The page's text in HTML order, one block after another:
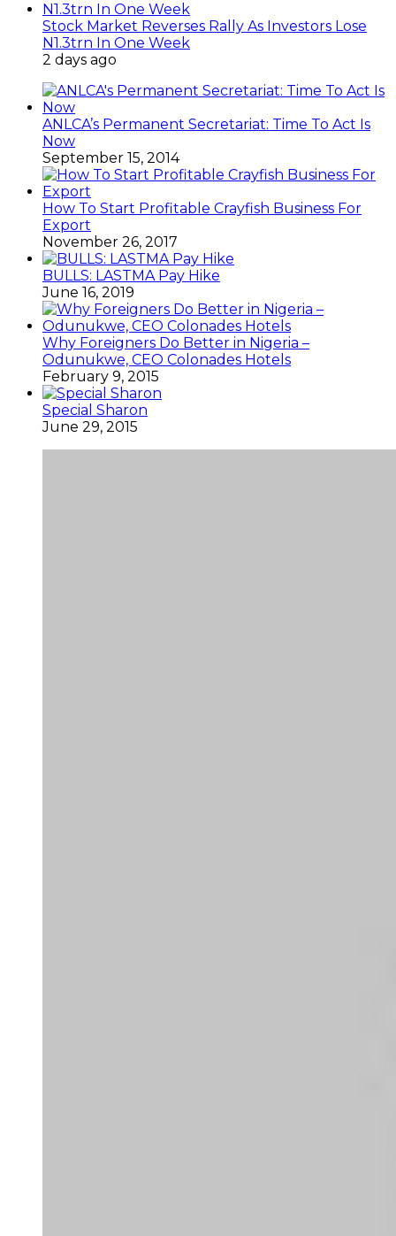
Stock Market Reverses Rally As Investors Lose
N1.3trn In One Week
2 days ago
ANLCA’s Permanent Secretariat: Time To Act Is
Now
September 15, 2014
How To Start Profitable Crayfish Business For
Export
November 26, 2017
BULLS: LASTMA Pay Hike
June 16, 2019
Why Foreigners Do Better in Nigeria –
Odunukwe, CEO Colonades Hotels
February 9, 2015
Special Sharon
June 29, 2015